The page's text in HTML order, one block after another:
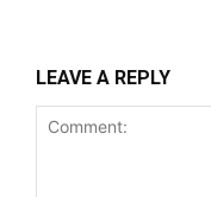
LEAVE A REPLY